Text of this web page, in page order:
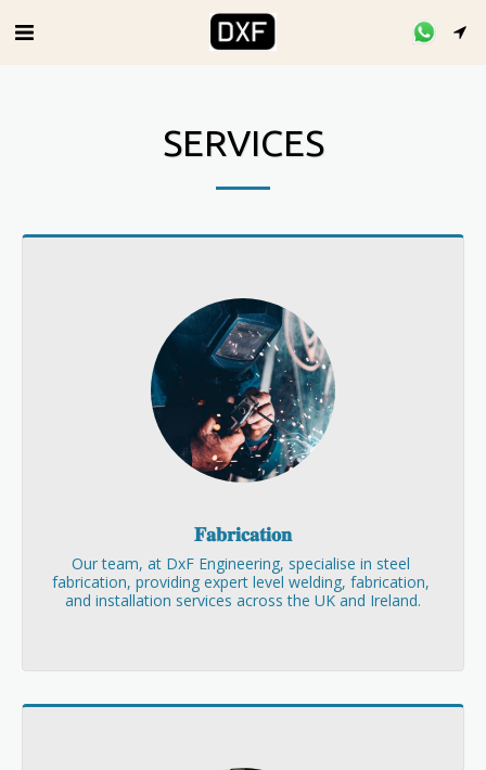
SERVICES
𝐅𝐚𝐛𝐫𝐢𝐜𝐚𝐭𝐢𝐨𝐧
Our team, at DxF Engineering, specialise in steel
fabrication, providing expert level welding, fabrication,
and installation services across the UK and Ireland.